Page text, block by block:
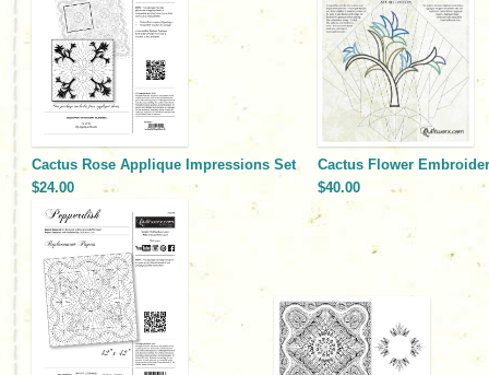
Cactus Rose Applique Impressions Set
$24.00
Cactus Flower
$40.00